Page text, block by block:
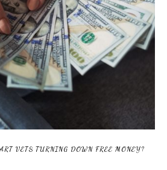
VETS TURNING DOWN FREE MONEY?